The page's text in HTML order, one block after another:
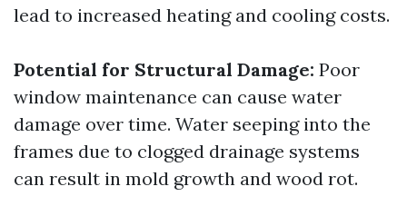
lead to increased heating and cooling costs.
Potential for Structural Damage: Poor
window maintenance can cause water
damage over time. Water seeping into the
frames due to clogged drainage systems
can result in mold growth and wood rot.